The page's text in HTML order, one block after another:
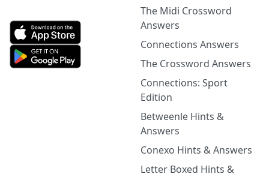
The Midi Crossword
Answers
Connections Answers
The Crossword Answers
Connections: Sport
Edition
Betweenle Hints &
Answers
Conexo Hints & Answers
Letter Boxed Hints &